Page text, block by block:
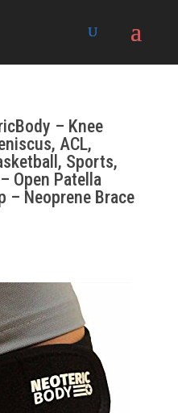
– Knee
ACL,
Sports,
Open Patella
– Neoprene Brace